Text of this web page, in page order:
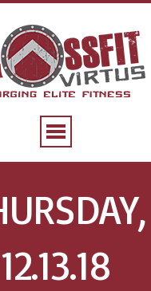
12.13.18